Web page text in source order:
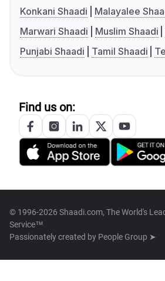
Konkani Shaadi
Malayalee
Marwari Shaadi
Muslim Shaadi
Punjabi Shaadi
Tamil Shaadi
Find us on:
© 1996-2026 Shaadi.com, The World's
Service™
Passionately created by People Group ➤